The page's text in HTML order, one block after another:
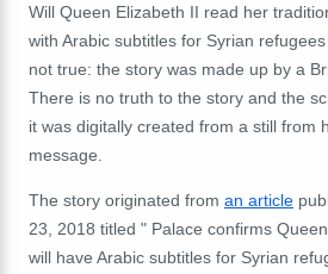
Will Queen Elizabeth II read her
with Arabic subtitles for Syrian
not true: the story was made up by a
There is no truth to the story and the
it was digitally created from a still from
message.
The story originated from an article
23, 2018 titled " Palace confirms
will have Arabic subtitles for Syrian